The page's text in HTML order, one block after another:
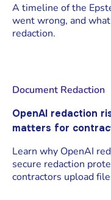
A timeline of the
went wrong, and
redaction.
Document Redaction
OpenAI redaction
matters for
Learn why OpenAI
secure redaction
contractors upload